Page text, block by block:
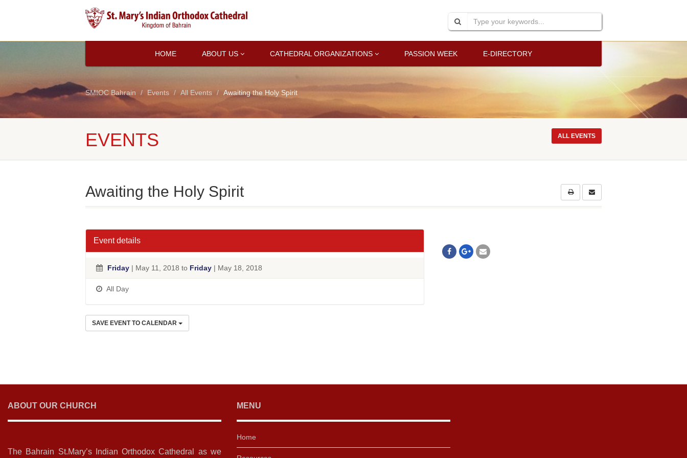
HOME ABOUT US CATHEDRAL ORGANIZATIONS PASSION WEEK E-DIRECTORY
SMIOC Bahrain Events All Events Awaiting the Holy Spirit
EVENTS ALL EVENTS
Awaiting the Holy Spirit
Event details
Friday | May 11, 2018 to Friday | May 18, 2018
All Day
SAVE EVENT TO CALENDAR
ABOUT OUR CHURCH
The Bahrain St.Mary’s Indian Orthodox Cathedral as we
MENU
Home